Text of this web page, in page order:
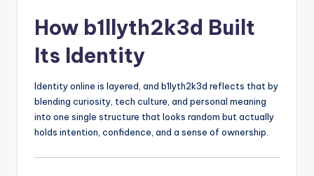
How b1llyth2k3d Built
Its Identity
Identity online is layered, and b1lyth2k3d reflects that by
blending curiosity, tech culture, and personal meaning
into one single structure that looks random but actually
holds intention, confidence, and a sense of ownership.